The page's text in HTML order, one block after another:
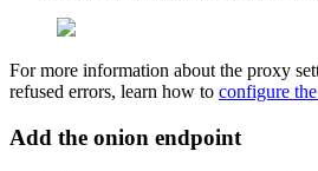
For more information about the proxy
refused errors, learn how to configure
Add the onion endpoint